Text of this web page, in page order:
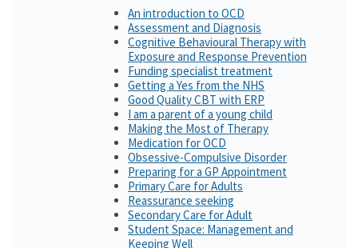
An introduction to OCD
Assessment and Diagnosis
Cognitive Behavioural Therapy with
Exposure and Response Prevention
Funding specialist treatment
Getting a Yes from the NHS
Good Quality CBT with ERP
I am a parent of a young child
Making the Most of Therapy
Medication for OCD
Obsessive-Compulsive Disorder
Preparing for a GP Appointment
Primary Care for Adults
Reassurance seeking
Secondary Care for Adult
Student Space: Management and
Keeping Well